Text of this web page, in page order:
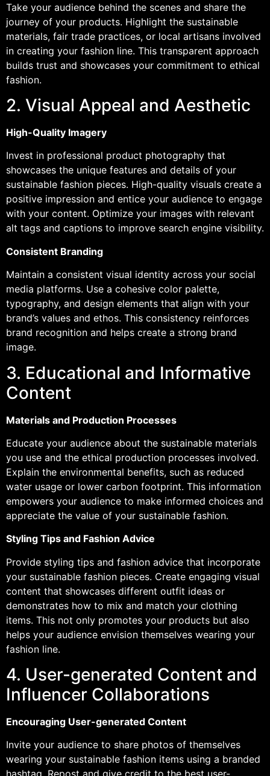
Take your audience behind the scenes and share the
journey of your products. Highlight the sustainable
materials, fair trade practices, or local artisans involved
in creating your fashion line. This transparent approach
builds trust and showcases your commitment to ethical
fashion.
2. Visual Appeal and Aesthetic
High-Quality Imagery
Invest in professional product photography that
showcases the unique features and details of your
sustainable fashion pieces. High-quality visuals create a
positive impression and entice your audience to engage
with your content. Optimize your images with relevant
alt tags and captions to improve search engine visibility.
Consistent Branding
Maintain a consistent visual identity across your social
media platforms. Use a cohesive color palette,
typography, and design elements that align with your
brand’s values and ethos. This consistency reinforces
brand recognition and helps create a strong brand
image.
3. Educational and Informative
Content
Materials and Production Processes
Educate your audience about the sustainable materials
you use and the ethical production processes involved.
Explain the environmental benefits, such as reduced
water usage or lower carbon footprint. This information
empowers your audience to make informed choices and
appreciate the value of your sustainable fashion.
Styling Tips and Fashion Advice
Provide styling tips and fashion advice that incorporate
your sustainable fashion pieces. Create engaging visual
content that showcases different outfit ideas or
demonstrates how to mix and match your clothing
items. This not only promotes your products but also
helps your audience envision themselves wearing your
fashion line.
4. User-generated Content and
Influencer Collaborations
Encouraging User-generated Content
Invite your audience to share photos of themselves
wearing your sustainable fashion items using a branded